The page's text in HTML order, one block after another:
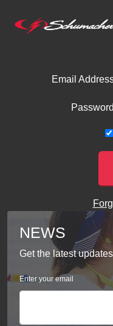
Email
Password
NEWS
Get the latest
Enter your email